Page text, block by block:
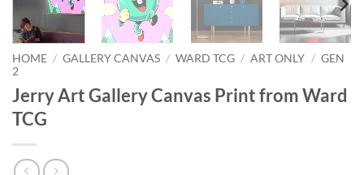
HOME / GALLERY CANVAS / WARD TCG / ART ONLY / GEN
2
Jerry Art Gallery Canvas Print from Ward
TCG